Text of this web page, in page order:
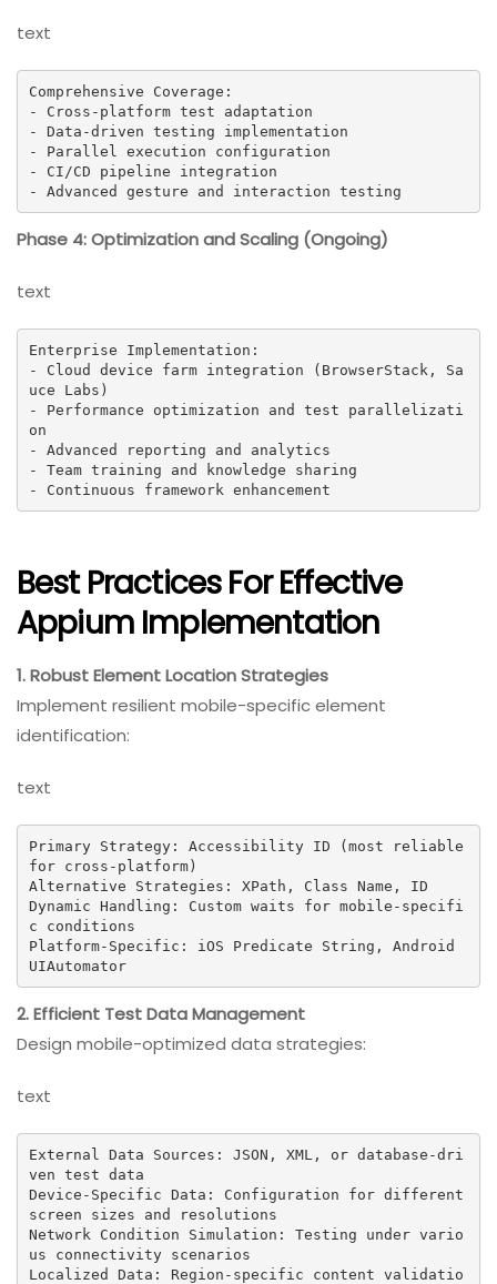
text
Comprehensive Coverage:
- Cross-platform test adaptation
- Data-driven testing implementation
- Parallel execution configuration
- CI/CD pipeline integration
- Advanced gesture and interaction testing
Phase 4: Optimization and Scaling (Ongoing)
text
Enterprise Implementation:
- Cloud device farm integration (BrowserStack, Sa
uce Labs)
- Performance optimization and test parallelizati
on
- Advanced reporting and analytics
- Team training and knowledge sharing
- Continuous framework enhancement
Best Practices For Effective
Appium Implementation
1. Robust Element Location Strategies
Implement resilient mobile-specific element
identification:
text
Primary Strategy: Accessibility ID (most reliable
for cross-platform)
Alternative Strategies: XPath, Class Name, ID
Dynamic Handling: Custom waits for mobile-specifi
c conditions
Platform-Specific: iOS Predicate String, Android
UIAutomator
2. Efficient Test Data Management
Design mobile-optimized data strategies:
text
External Data Sources: JSON, XML, or database-dri
ven test data
Device-Specific Data: Configuration for different
screen sizes and resolutions
Network Condition Simulation: Testing under vario
us connectivity scenarios
Localized Data: Region-specific content validatio